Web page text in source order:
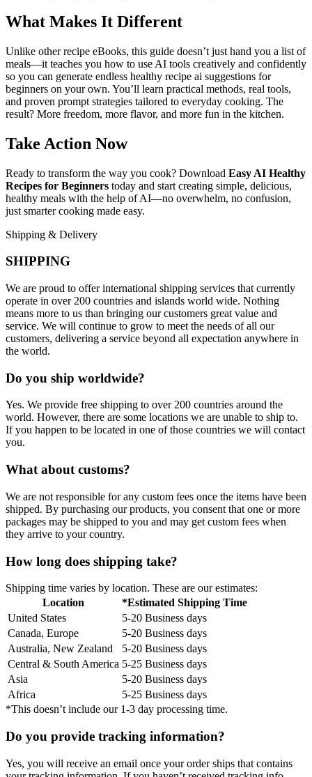
What Makes It Different
Unlike other recipe eBooks, this guide doesn’t just hand you a list of
meals—it teaches you how to use AI tools creatively and confidently
so you can generate endless healthy recipe ai suggestions for
beginners on your own. You’ll learn practical methods, real tools,
and proven prompt strategies tailored to everyday cooking. The
result? More freedom, more flavor, and more fun in the kitchen.
Take Action Now
Ready to transform the way you cook? Download Easy AI Healthy
Recipes for Beginners today and start creating simple, delicious,
healthy meals with the help of AI—no overwhelm, no confusion,
just smarter cooking made easy.
Shipping & Delivery
SHIPPING
We are proud to offer international shipping services that currently
operate in over 200 countries and islands world wide. Nothing
means more to us than bringing our customers great value and
service. We will continue to grow to meet the needs of all our
customers, delivering a service beyond all expectation anywhere in
the world.
Do you ship worldwide?
Yes. We provide free shipping to over 200 countries around the
world. However, there are some locations we are unable to ship to.
If you happen to be located in one of those countries we will contact
you.
What about customs?
We are not responsible for any custom fees once the items have been
shipped. By purchasing our products, you consent that one or more
packages may be shipped to you and may get custom fees when
they arrive to your country.
How long does shipping take?
Shipping time varies by location. These are our estimates:
Location
*Estimated Shipping Time
United States
5-20 Business days
Canada, Europe
5-20 Business days
Australia, New Zealand
5-20 Business days
Central & South America 5-25 Business days
Asia
5-20 Business days
Africa
5-25 Business days
*This doesn’t include our 1-3 day processing time.
Do you provide tracking information?
Yes, you will receive an email once your order ships that contains